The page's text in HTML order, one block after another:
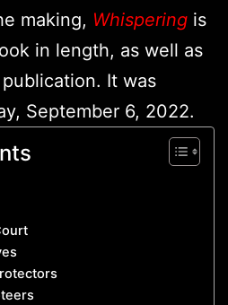
making, Whispering is
in length, as well as
It was
September 6, 2022.